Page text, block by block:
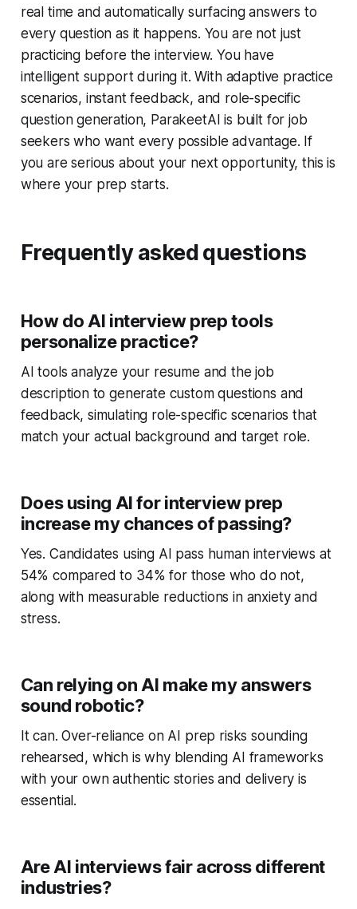
real time and automatically surfacing answers to
every question as it happens. You are not just
practicing before the interview. You have
intelligent support during it. With adaptive practice
scenarios, instant feedback, and role-specific
question generation, ParakeetAI is built for job
seekers who want every possible advantage. If
you are serious about your next opportunity, this is
where your prep starts.
Frequently asked questions
How do AI interview prep tools
personalize practice?
AI tools analyze your resume and the job
description to generate custom questions and
feedback, simulating role-specific scenarios that
match your actual background and target role.
Does using AI for interview prep
increase my chances of passing?
Yes. Candidates using AI pass human interviews at
54% compared to 34% for those who do not,
along with measurable reductions in anxiety and
stress.
Can relying on AI make my answers
sound robotic?
It can. Over-reliance on AI prep risks sounding
rehearsed, which is why blending AI frameworks
with your own authentic stories and delivery is
essential.
Are AI interviews fair across different
industries?